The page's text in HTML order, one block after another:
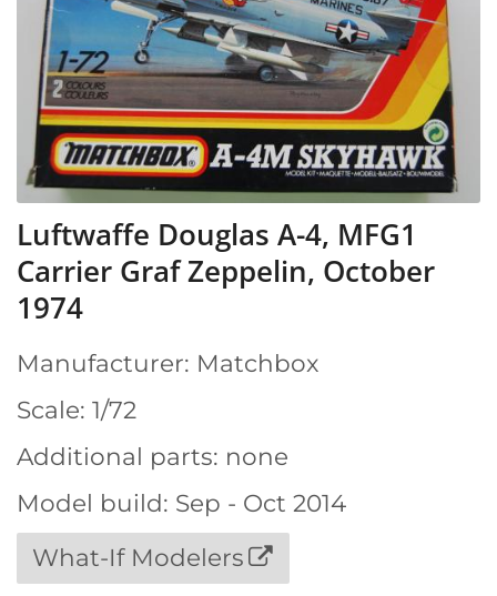
Luftwaffe Douglas A-4, MFG1
Carrier Graf Zeppelin, October
1974
Manufacturer: Matchbox
Scale: 1/72
Additional parts: none
Model build: Sep - Oct 2014
What-If Modelers